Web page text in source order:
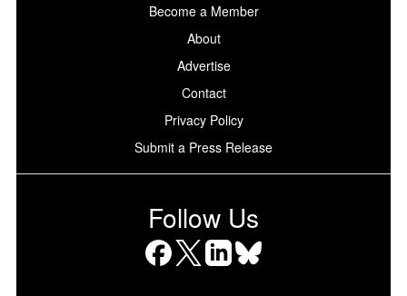
Become a Member
About
Advertise
Contact
Privacy Policy
Submit a Press Release
Follow Us